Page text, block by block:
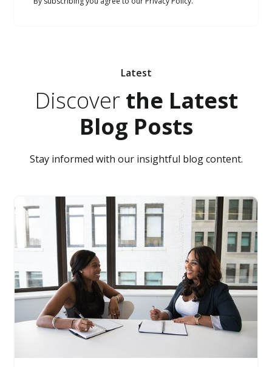
Latest
Discoverthe Latest
Blog Posts
Stay informed with our insightful blog content.